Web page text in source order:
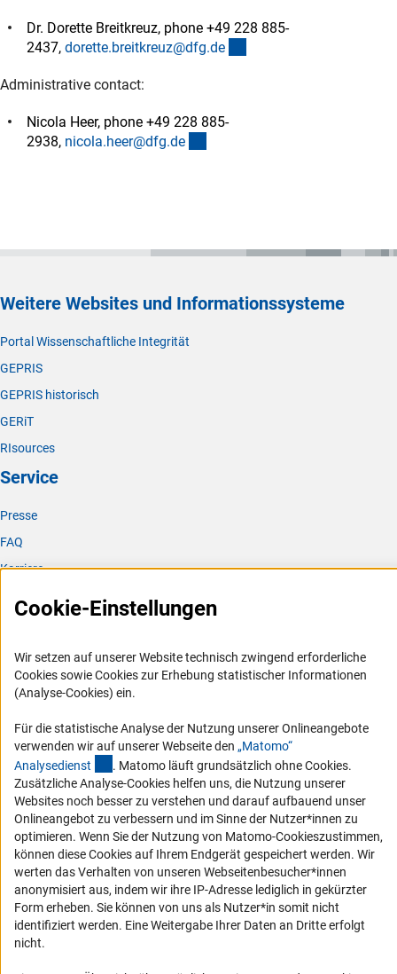
Dr. Dorette Breitkreuz, phone +49 228 885-
2437, dorette.breitkreuz@dfg.de
Administrative contact:
Nicola Heer, phone +49 228 885-
2938, nicola.heer@dfg.de
Weitere Websites und Informationssysteme
Portal Wissenschaftliche Integrität
GEPRIS
GEPRIS historisch
GERiT
RIsources
Service
Presse
FAQ
Karriere
Vergabeverfahren
Barrierefreiheit
Service und Informationen für Menschen mit Behinderungen
Erklärung zur Barrierefreiheit
Barriere melden
DFG-aktuell
Erhalten Sie Neuigkeiten aus der DFG direkt in Ihr Mailpostfach oder
schauen Sie sich die Ausgaben online an.
Zum Newsletter
Cookie-Einstellungen
Wir setzen auf unserer Website technisch zwingend erforderliche
Cookies sowie Cookies zur Erhebung statistischer Informationen
(Analyse-Cookies) ein.
Für die statistische Analyse der Nutzung unserer Onlineangebote
verwenden wir auf unserer Webseite den „Matomo“
Analysedienst (externer Link)
. Matomo läuft grundsätzlich ohne Cookies.
Zusätzliche Analyse-Cookies helfen uns, die Nutzung unserer
Websites noch besser zu verstehen und darauf aufbauend unser
Onlineangebot zu verbessern und im Sinne der Nutzer*innen zu
optimieren. Wenn Sie der Nutzung von Matomo-Cookieszustimmen,
können diese Cookies auf Ihrem Endgerät gespeichert werden. Wir
werten das Verhalten von unseren Webseitenbesucher*innen
anonymisiert aus, indem wir ihre IP-Adresse lediglich in gekürzter
Form erheben. Sie können von uns als Nutzer*in somit nicht
identifiziert werden. Eine Weitergabe Ihrer Daten an Dritte erfolgt
nicht.